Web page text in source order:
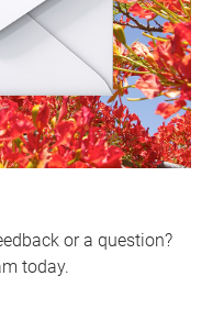
or a question?
today.